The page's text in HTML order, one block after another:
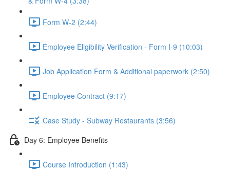
Form W-2 (2:44)
Employee Eligibility Verification - Form I-9 (10:03)
Job Application Form & Additional paperwork (2:50)
Employee Contract (9:17)
Case Study - Subway Restaurants (3:56)
Day 6: Employee Benefits
Course Introduction (1:43)